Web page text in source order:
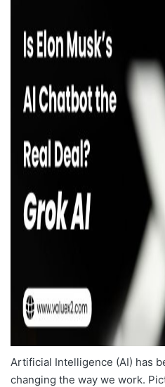
Artificial Intelligence (AI) has
changing the way we work.